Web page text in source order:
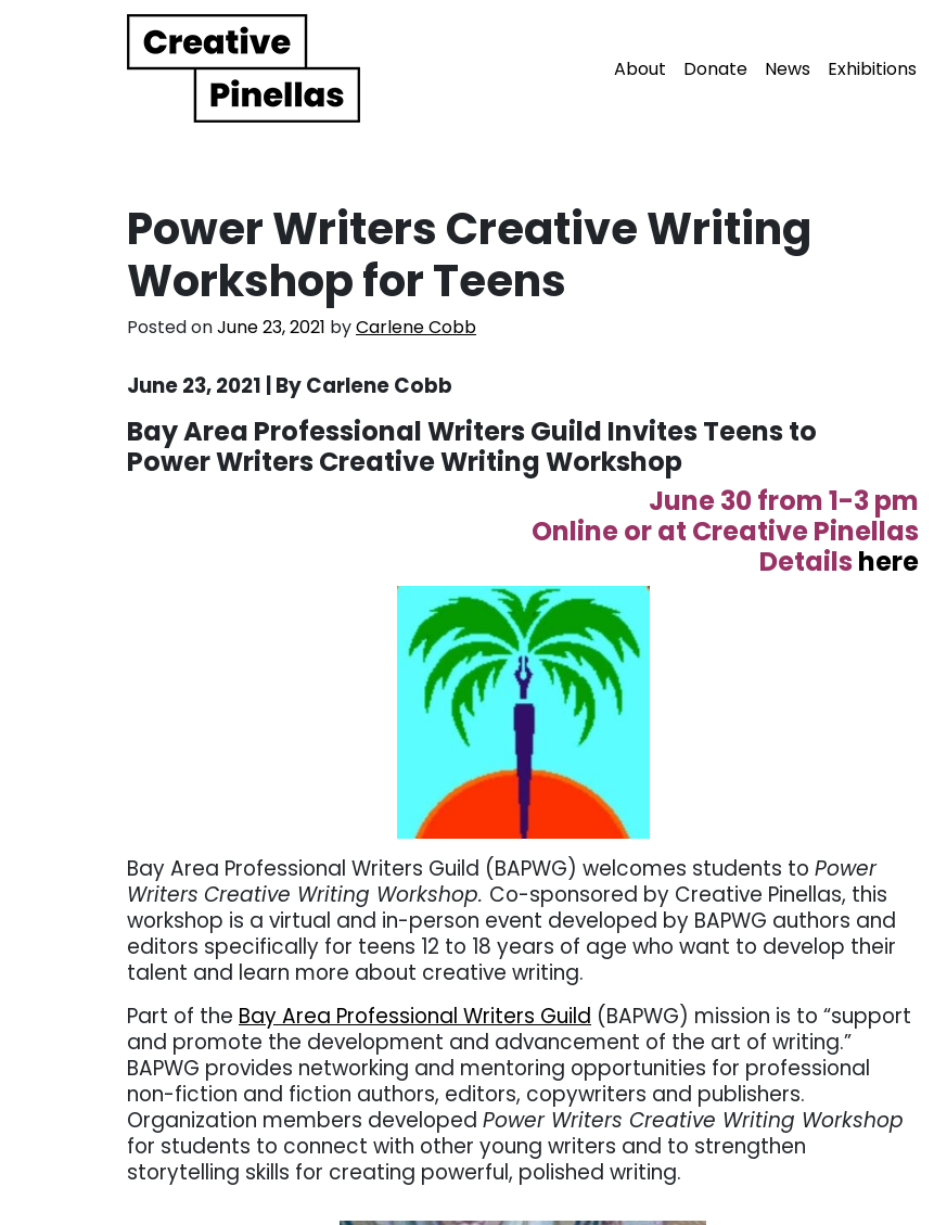
Main Navigation About Donate News Exhibitions
Power Writers Creative Writing
Workshop for Teens
Posted onJune 23, 2021 byCarlene Cobb
June 23, 2021 | By Carlene Cobb
Bay Area Professional Writers Guild Invites Teens to
Power Writers Creative Writing Workshop
June 30 from 1-3 pm
Online or at Creative Pinellas
Details here
Bay Area Professional Writers Guild (BAPWG) welcomes students to Power
Writers Creative Writing Workshop. Co-sponsored by Creative Pinellas, this
workshop is a virtual and in-person event developed by BAPWG authors and
editors specifically for teens 12 to 18 years of age who want to develop their
talent and learn more about creative writing.
Part of the Bay Area Professional Writers Guild (BAPWG) mission is to “support
and promote the development and advancement of the art of writing.”
BAPWG provides networking and mentoring opportunities for professional
non-fiction and fiction authors, editors, copywriters and publishers.
Organization members developed Power Writers Creative Writing Workshop
for students to connect with other young writers and to strengthen
storytelling skills for creating powerful, polished writing.